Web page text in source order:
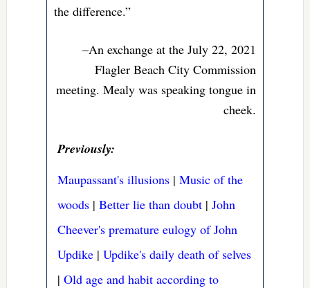
the difference.”
–An exchange at the July 22, 2021
Flagler Beach City Commission
meeting. Mealy was speaking tongue in
cheek.
Previously:
Maupassant's illusions |Music of the
woods |Better lie than doubt |John
Cheever's premature eulogy of John
Updike |Updike's daily death of selves
|Old age and habit according to